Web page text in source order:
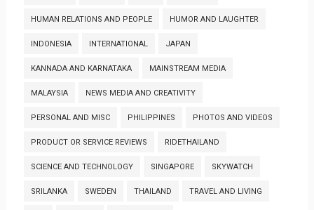
HUMAN RELATIONS AND PEOPLE HUMOR AND LAUGHTER
INDONESIA INTERNATIONAL JAPAN
KANNADA AND KARNATAKA MAINSTREAM MEDIA
MALAYSIA NEWS MEDIA AND CREATIVITY
PERSONAL AND MISC PHILIPPINES PHOTOS AND VIDEOS
PRODUCT OR SERVICE REVIEWS RIDETHAILAND
SCIENCE AND TECHNOLOGY SINGAPORE SKYWATCH
SRILANKA SWEDEN THAILAND TRAVEL AND LIVING